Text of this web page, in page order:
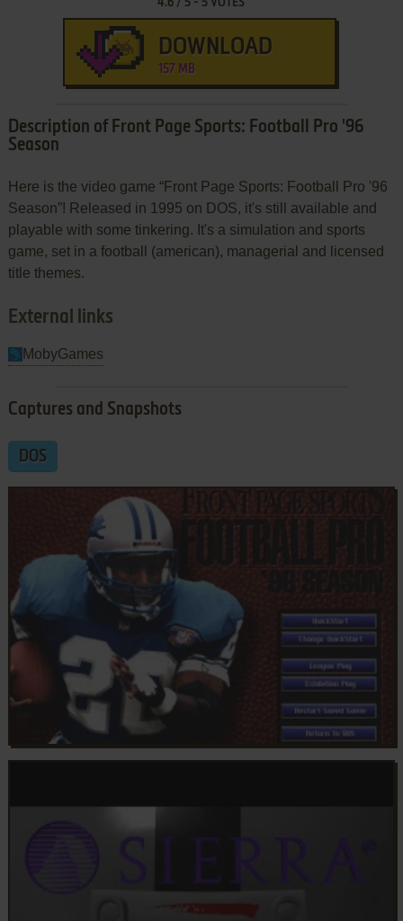
4.6 / 5 - 5 VOTES
DOWNLOAD
157 MB
Description of Front Page Sports: Football Pro '96
Season
Here is the video game “Front Page Sports: Football Pro '96
Season”! Released in 1995 on DOS, it's still available and
playable with some tinkering. It's a simulation and sports
game, set in a football (american), managerial and licensed
title themes.
External links
MobyGames
Captures and Snapshots
DOS